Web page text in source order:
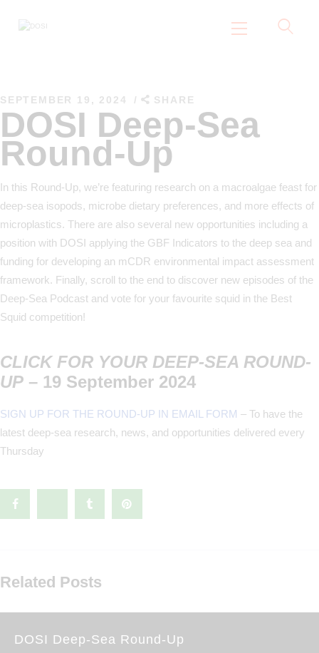
Home
About
Working Groups
News
Events
Contact Us
SEPTEMBER 19, 2024 SHARE
DOSI Deep-Sea
Round-Up
In this Round-Up, we’re featuring research on a macroalgae feast for
deep-sea isopods, microbe dietary preferences, and more effects of
microplastics. There are also several new opportunities including a
position with DOSI applying the GBF Indicators to the deep sea and
funding for developing an mCDR environmental impact assessment
framework. Finally, scroll to the end to discover new episodes of the
Deep-Sea Podcast and vote for your favourite squid in the Best
Squid competition!
CLICK FOR YOUR DEEP-SEA ROUND-
UP – 19 September 2024
SIGN UP FOR THE ROUND-UP IN EMAIL FORM – To have the
latest deep-sea research, news, and opportunities delivered every
Thursday
Related Posts
DOSI Deep-Sea Round-Up